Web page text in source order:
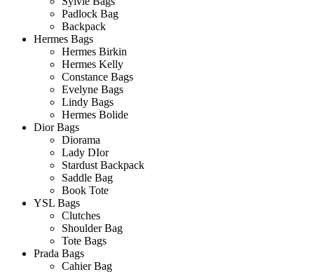
Padlock Bag
Backpack
Hermes Bags
Hermes Birkin
Hermes Kelly
Constance Bags
Evelyne Bags
Lindy Bags
Hermes Bolide
Dior Bags
Diorama
Lady DIor
Stardust Backpack
Saddle Bag
Book Tote
YSL Bags
Clutches
Shoulder Bag
Tote Bags
Prada Bags
Cahier Bag